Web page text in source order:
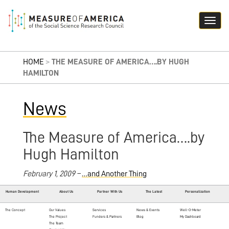
HOME > THE MEASURE OF AMERICA….BY HUGH
HAMILTON
News
The Measure of America….by
Hugh Hamilton
February 1, 2009 –…and Another Thing
Human Development About Us Partner With Us The Latest Personalization
The Concept
Our Values
The Project
The Team
Services
Funders & Partners
News & Events
Blog
Well-O-Meter
My Dashboard